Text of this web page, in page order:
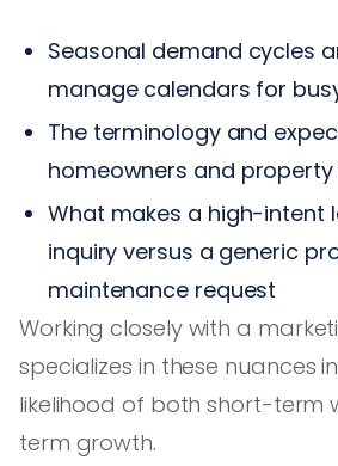
Seasonal demand cycles
manage calendars for
The terminology and
homeowners and
What makes a high-intent
inquiry versus a generic
maintenance request
Working closely with a
specializes in these nuances
likelihood of both short-term
term growth.